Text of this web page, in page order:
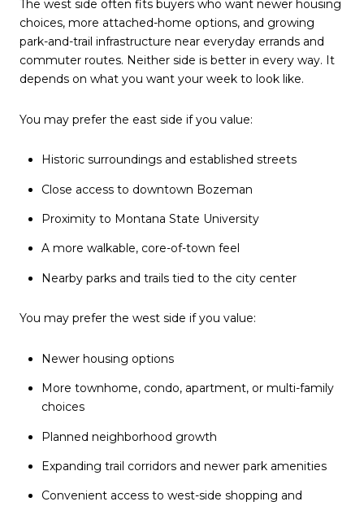
The west side often fits buyers who want newer housing
choices, more attached-home options, and growing
park-and-trail infrastructure near everyday errands and
commuter routes. Neither side is better in every way. It
depends on what you want your week to look like.
You may prefer the east side if you value:
Historic surroundings and established streets
Close access to downtown Bozeman
Proximity to Montana State University
A more walkable, core-of-town feel
Nearby parks and trails tied to the city center
You may prefer the west side if you value:
Newer housing options
More townhome, condo, apartment, or multi-family
choices
Planned neighborhood growth
Expanding trail corridors and newer park amenities
Convenient access to west-side shopping and